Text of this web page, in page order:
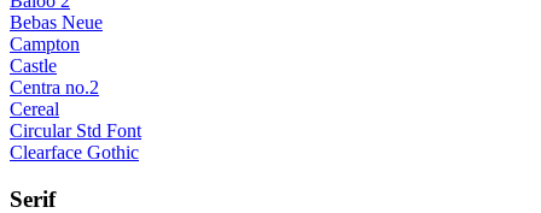
Bebas Neue
Campton
Castle
Centra no.2
Cereal
Circular Std Font
Clearface Gothic
Serif